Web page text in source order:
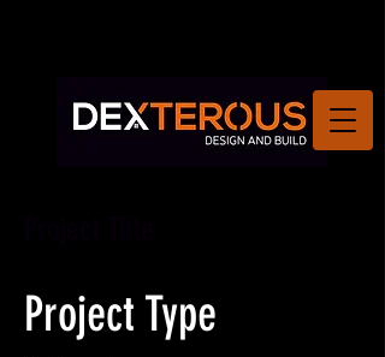
Project Type